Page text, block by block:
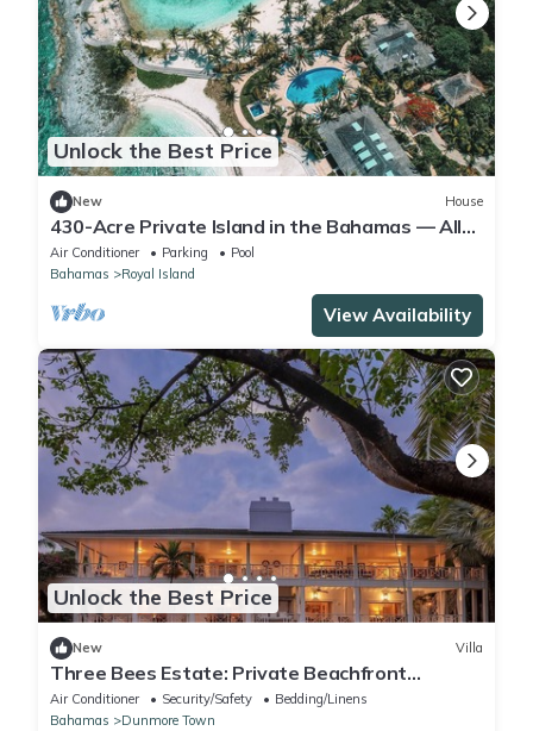
Unlock the Best Price
New House
430-Acre Private Island in the Bahamas — All-
Inclusive
Air Conditioner Parking
Pool
Bahamas
Royal Island
View Availability
Unlock the Best Price
New Villa
Three Bees Estate: Private Beachfront
Retreat with Full Staff
Air Conditioner Security/Safety
Bedding/Linens
Bahamas
Dunmore Town